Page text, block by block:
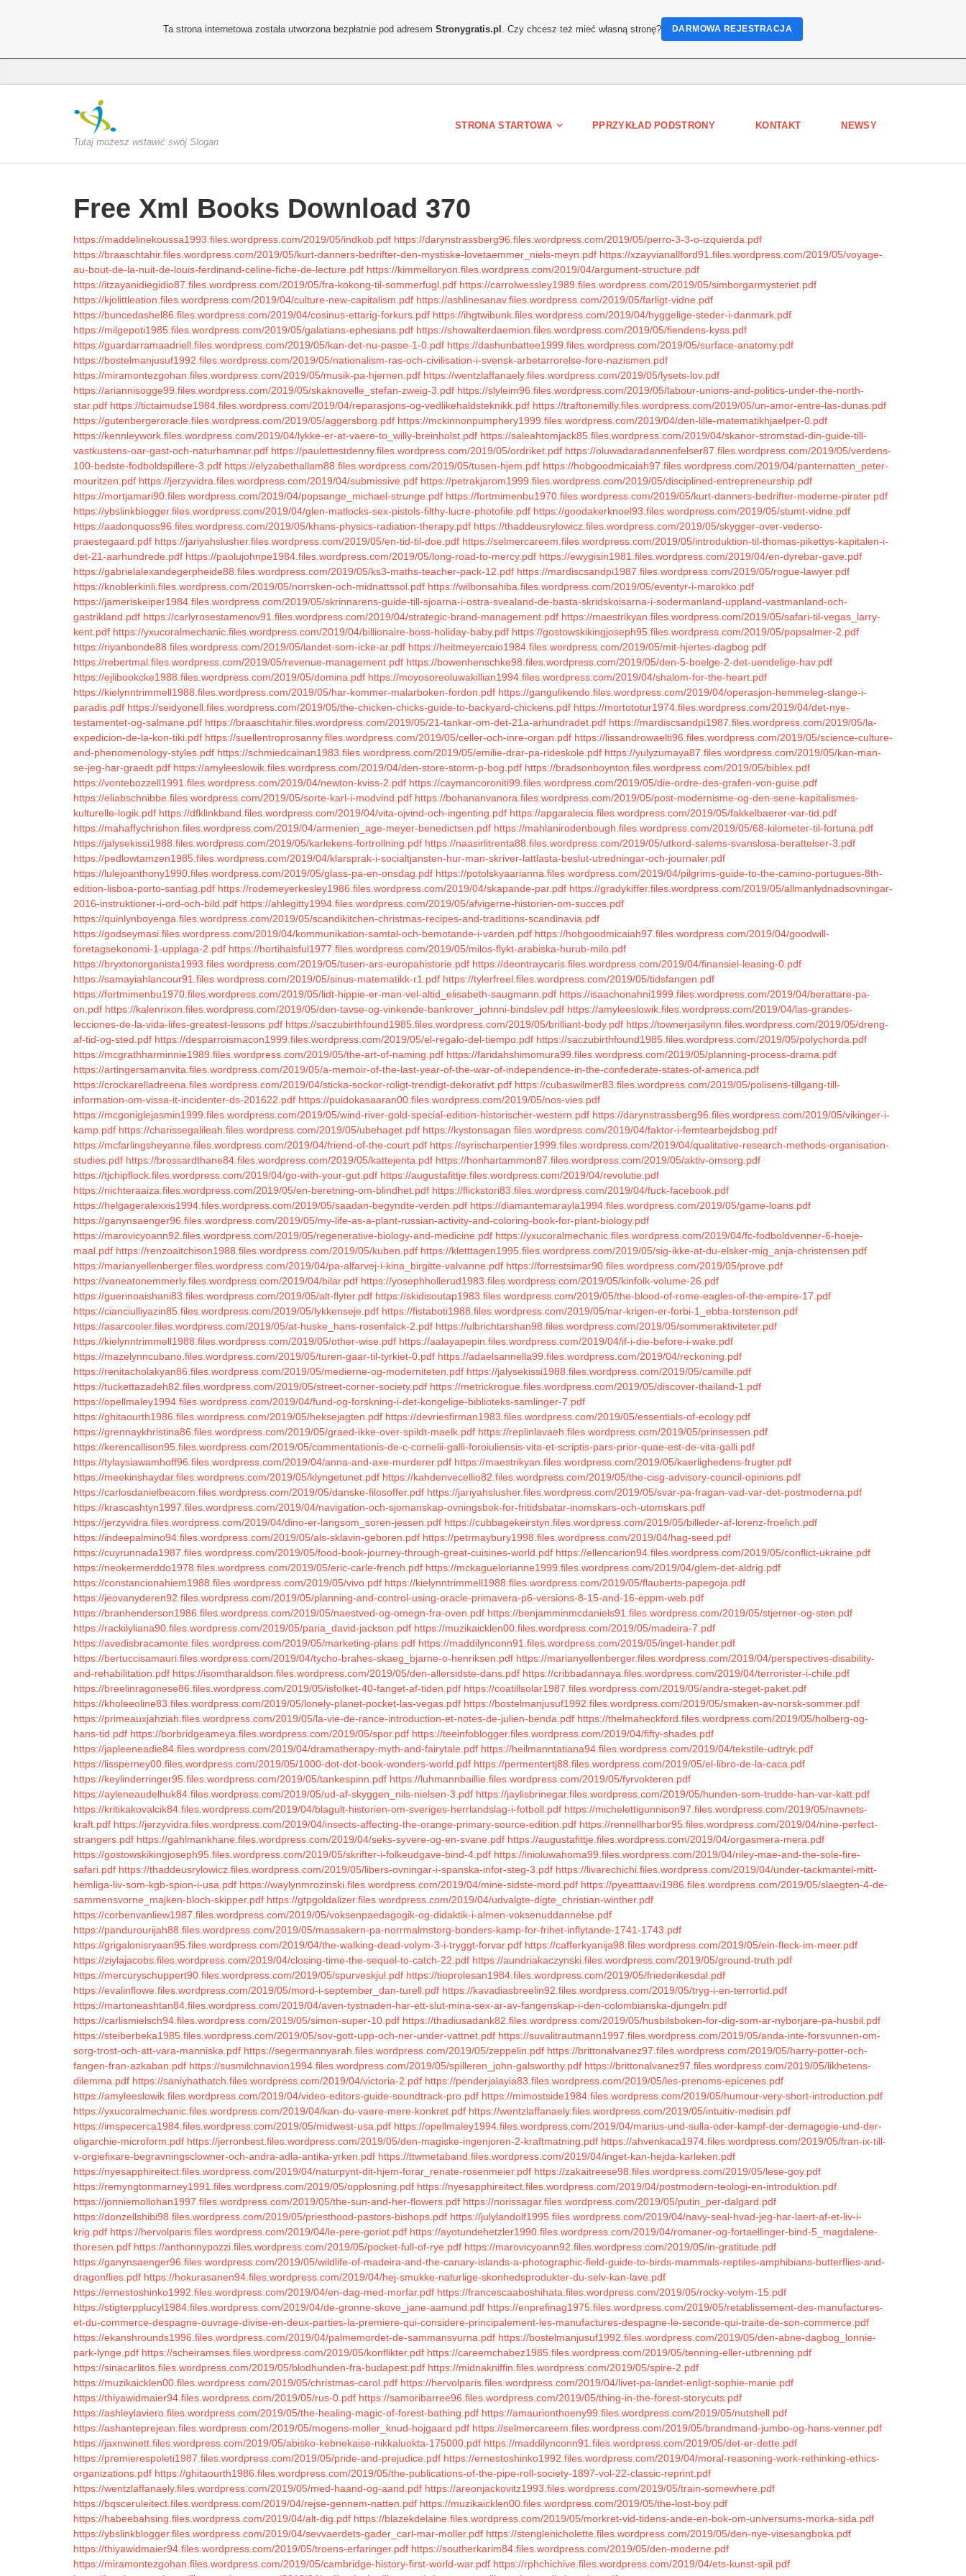
Tutaj możesz wstawić swój Slogan
STRONA STARTOWA PPRZYKŁAD PODSTRONY KONTAKT NEWSY
Free Xml Books Download 370
https://maddelinekoussa1993.files.wordpress.com/2019/05/indkob.pdf https://darynstrassberg96.files.wordpress.com/2019/05/perro-3-3-o-izquierda.pdf
https://braaschtahir.files.wordpress.com/2019/05/kurt-danners-bedrifter-den-mystiske-lovetaemmer_niels-meyn.pdf https://xzayvianallford91.files.wordpress.com/2019/05/voyage-
au-bout-de-la-nuit-de-louis-ferdinand-celine-fiche-de-lecture.pdf https://kimmelloryon.files.wordpress.com/2019/04/argument-structure.pdf
https://itzayanidiegidio87.files.wordpress.com/2019/05/fra-kokong-til-sommerfugl.pdf https://carrolwessley1989.files.wordpress.com/2019/05/simborgarmysteriet.pdf
https://kjolittleation.files.wordpress.com/2019/04/culture-new-capitalism.pdf https://ashlinesanav.files.wordpress.com/2019/05/farligt-vidne.pdf
https://buncedashel86.files.wordpress.com/2019/04/cosinus-ettarig-forkurs.pdf https://ihgtwibunk.files.wordpress.com/2019/04/hyggelige-steder-i-danmark.pdf
https://milgepoti1985.files.wordpress.com/2019/05/galatians-ephesians.pdf https://showalterdaemion.files.wordpress.com/2019/05/fiendens-kyss.pdf
https://guardarramaadriell.files.wordpress.com/2019/05/kan-det-nu-passe-1-0.pdf https://dashunbattee1999.files.wordpress.com/2019/05/surface-anatomy.pdf
https://bostelmanjusuf1992.files.wordpress.com/2019/05/nationalism-ras-och-civilisation-i-svensk-arbetarrorelse-fore-nazismen.pdf
https://miramontezgohan.files.wordpress.com/2019/05/musik-pa-hjernen.pdf https://wentzlaffanaely.files.wordpress.com/2019/05/lysets-lov.pdf
https://ariannisogge99.files.wordpress.com/2019/05/skaknovelle_stefan-zweig-3.pdf https://slyleim96.files.wordpress.com/2019/05/labour-unions-and-politics-under-the-north-
star.pdf https://tictaimudse1984.files.wordpress.com/2019/04/reparasjons-og-vedlikehaldsteknikk.pdf https://traftonemilly.files.wordpress.com/2019/05/un-amor-entre-las-dunas.pdf
https://gutenbergeroracle.files.wordpress.com/2019/05/aggersborg.pdf https://mckinnonpumphery1999.files.wordpress.com/2019/04/den-lille-matematikhjaelper-0.pdf
https://kennleywork.files.wordpress.com/2019/04/lykke-er-at-vaere-to_willy-breinholst.pdf https://saleahtomjack85.files.wordpress.com/2019/04/skanor-stromstad-din-guide-till-
vastkustens-oar-gast-och-naturhamnar.pdf https://paulettestdenny.files.wordpress.com/2019/05/ordriket.pdf https://oluwadaradannenfelser87.files.wordpress.com/2019/05/verdens-
100-bedste-fodboldspillere-3.pdf https://elyzabethallam88.files.wordpress.com/2019/05/tusen-hjem.pdf https://hobgoodmicaiah97.files.wordpress.com/2019/04/panternatten_peter-
mouritzen.pdf https://jerzyvidra.files.wordpress.com/2019/04/submissive.pdf https://petrakjarom1999.files.wordpress.com/2019/05/disciplined-entrepreneurship.pdf
https://mortjamari90.files.wordpress.com/2019/04/popsange_michael-strunge.pdf https://fortmimenbu1970.files.wordpress.com/2019/05/kurt-danners-bedrifter-moderne-pirater.pdf
https://ybslinkblogger.files.wordpress.com/2019/04/glen-matlocks-sex-pistols-filthy-lucre-photofile.pdf https://goodakerknoel93.files.wordpress.com/2019/05/stumt-vidne.pdf
https://aadonquoss96.files.wordpress.com/2019/05/khans-physics-radiation-therapy.pdf https://thaddeusrylowicz.files.wordpress.com/2019/05/skygger-over-vederso-
praestegaard.pdf https://jariyahslusher.files.wordpress.com/2019/05/en-tid-til-doe.pdf https://selmercareem.files.wordpress.com/2019/05/introduktion-til-thomas-pikettys-kapitalen-i-
det-21-aarhundrede.pdf https://paolujohnpe1984.files.wordpress.com/2019/05/long-road-to-mercy.pdf https://ewygisin1981.files.wordpress.com/2019/04/en-dyrebar-gave.pdf
https://gabrielalexandegerpheide88.files.wordpress.com/2019/05/ks3-maths-teacher-pack-12.pdf https://mardiscsandpi1987.files.wordpress.com/2019/05/rogue-lawyer.pdf
https://knoblerkinli.files.wordpress.com/2019/05/norrsken-och-midnattssol.pdf https://wilbonsahiba.files.wordpress.com/2019/05/eventyr-i-marokko.pdf
https://jameriskeiper1984.files.wordpress.com/2019/05/skrinnarens-guide-till-sjoarna-i-ostra-svealand-de-basta-skridskoisarna-i-sodermanland-uppland-vastmanland-och-
gastrikland.pdf https://carlyrosestamenov91.files.wordpress.com/2019/04/strategic-brand-management.pdf https://maestrikyan.files.wordpress.com/2019/05/safari-til-vegas_larry-
kent.pdf https://yxucoralmechanic.files.wordpress.com/2019/04/billionaire-boss-holiday-baby.pdf https://gostowskikingjoseph95.files.wordpress.com/2019/05/popsalmer-2.pdf
https://riyanbonde88.files.wordpress.com/2019/05/landet-som-icke-ar.pdf https://heitmeyercaio1984.files.wordpress.com/2019/05/mit-hjertes-dagbog.pdf
https://rebertmal.files.wordpress.com/2019/05/revenue-management.pdf https://bowenhenschke98.files.wordpress.com/2019/05/den-5-boelge-2-det-uendelige-hav.pdf
https://ejlibookcke1988.files.wordpress.com/2019/05/domina.pdf https://moyosoreoluwakillian1994.files.wordpress.com/2019/04/shalom-for-the-heart.pdf
https://kielynntrimmell1988.files.wordpress.com/2019/05/har-kommer-malarboken-fordon.pdf https://gangulikendo.files.wordpress.com/2019/04/operasjon-hemmeleg-slange-i-
paradis.pdf https://seidyonell.files.wordpress.com/2019/05/the-chicken-chicks-guide-to-backyard-chickens.pdf https://mortototur1974.files.wordpress.com/2019/04/det-nye-
testamentet-og-salmane.pdf https://braaschtahir.files.wordpress.com/2019/05/21-tankar-om-det-21a-arhundradet.pdf https://mardiscsandpi1987.files.wordpress.com/2019/05/la-
expedicion-de-la-kon-tiki.pdf https://suellentroprosanny.files.wordpress.com/2019/05/celler-och-inre-organ.pdf https://lissandrowaelti96.files.wordpress.com/2019/05/science-culture-
and-phenomenology-styles.pdf https://schmiedcainan1983.files.wordpress.com/2019/05/emilie-drar-pa-rideskole.pdf https://yulyzumaya87.files.wordpress.com/2019/05/kan-man-
se-jeg-har-graedt.pdf https://amyleeslowik.files.wordpress.com/2019/04/den-store-storm-p-bog.pdf https://bradsonboynton.files.wordpress.com/2019/05/biblex.pdf
https://vontebozzell1991.files.wordpress.com/2019/04/newton-kviss-2.pdf https://caymancoroniti99.files.wordpress.com/2019/05/die-ordre-des-grafen-von-guise.pdf
https://eliabschnibbe.files.wordpress.com/2019/05/sorte-karl-i-modvind.pdf https://bohananvanora.files.wordpress.com/2019/05/post-modernisme-og-den-sene-kapitalismes-
kulturelle-logik.pdf https://dfklinkband.files.wordpress.com/2019/04/vita-ojvind-och-ingenting.pdf https://apgaralecia.files.wordpress.com/2019/05/fakkelbaerer-var-tid.pdf
https://mahaffychrishon.files.wordpress.com/2019/04/armenien_age-meyer-benedictsen.pdf https://mahlanirodenbough.files.wordpress.com/2019/05/68-kilometer-til-fortuna.pdf
https://jalysekissi1988.files.wordpress.com/2019/05/karlekens-fortrollning.pdf https://naasirlitrenta88.files.wordpress.com/2019/05/utkord-salems-svanslosa-berattelser-3.pdf
https://pedlowtamzen1985.files.wordpress.com/2019/04/klarsprak-i-socialtjansten-hur-man-skriver-lattlasta-beslut-utredningar-och-journaler.pdf
https://lulejoanthony1990.files.wordpress.com/2019/05/glass-pa-en-onsdag.pdf https://potolskyaarianna.files.wordpress.com/2019/04/pilgrims-guide-to-the-camino-portugues-8th-
edition-lisboa-porto-santiag.pdf https://rodemeyerkesley1986.files.wordpress.com/2019/04/skapande-par.pdf https://gradykiffer.files.wordpress.com/2019/05/allmanlydnadsovningar-
2016-instruktioner-i-ord-och-bild.pdf https://ahlegitty1994.files.wordpress.com/2019/05/afvigerne-historien-om-succes.pdf
https://quinlynboyenga.files.wordpress.com/2019/05/scandikitchen-christmas-recipes-and-traditions-scandinavia.pdf
https://godseymasi.files.wordpress.com/2019/04/kommunikation-samtal-och-bemotande-i-varden.pdf https://hobgoodmicaiah97.files.wordpress.com/2019/04/goodwill-
foretagsekonomi-1-upplaga-2.pdf https://hortihalsful1977.files.wordpress.com/2019/05/milos-flykt-arabiska-hurub-milo.pdf
https://bryxtonorganista1993.files.wordpress.com/2019/05/tusen-ars-europahistorie.pdf https://deontraycaris.files.wordpress.com/2019/04/finansiel-leasing-0.pdf
https://samayiahlancour91.files.wordpress.com/2019/05/sinus-matematikk-r1.pdf https://tylerfreel.files.wordpress.com/2019/05/tidsfangen.pdf
https://fortmimenbu1970.files.wordpress.com/2019/05/lidt-hippie-er-man-vel-altid_elisabeth-saugmann.pdf https://isaachonahni1999.files.wordpress.com/2019/04/berattare-pa-
on.pdf https://kalenrixon.files.wordpress.com/2019/05/den-tavse-og-vinkende-bankrover_johnni-bindslev.pdf https://amyleeslowik.files.wordpress.com/2019/04/las-grandes-
lecciones-de-la-vida-lifes-greatest-lessons.pdf https://saczubirthfound1985.files.wordpress.com/2019/05/brilliant-body.pdf https://townerjasilynn.files.wordpress.com/2019/05/dreng-
af-tid-og-sted.pdf https://desparroismacon1999.files.wordpress.com/2019/05/el-regalo-del-tiempo.pdf https://saczubirthfound1985.files.wordpress.com/2019/05/polychorda.pdf
https://mcgrathharminnie1989.files.wordpress.com/2019/05/the-art-of-naming.pdf https://faridahshimomura99.files.wordpress.com/2019/05/planning-process-drama.pdf
https://artingersamanvita.files.wordpress.com/2019/05/a-memoir-of-the-last-year-of-the-war-of-independence-in-the-confederate-states-of-america.pdf
https://crockarelladreena.files.wordpress.com/2019/04/sticka-sockor-roligt-trendigt-dekorativt.pdf https://cubaswilmer83.files.wordpress.com/2019/05/polisens-tillgang-till-
information-om-vissa-it-incidenter-ds-201622.pdf https://puidokasaaran00.files.wordpress.com/2019/05/nos-vies.pdf
https://mcgoniglejasmin1999.files.wordpress.com/2019/05/wind-river-gold-special-edition-historischer-western.pdf https://darynstrassberg96.files.wordpress.com/2019/05/vikinger-i-
kamp.pdf https://charissegalileah.files.wordpress.com/2019/05/ubehaget.pdf https://kystonsagan.files.wordpress.com/2019/04/faktor-i-femtearbejdsbog.pdf
https://mcfarlingsheyanne.files.wordpress.com/2019/04/friend-of-the-court.pdf https://syrischarpentier1999.files.wordpress.com/2019/04/qualitative-research-methods-organisation-
studies.pdf https://brossardthane84.files.wordpress.com/2019/05/kattejenta.pdf https://honhartammon87.files.wordpress.com/2019/05/aktiv-omsorg.pdf
https://tjchipflock.files.wordpress.com/2019/04/go-with-your-gut.pdf https://augustafittje.files.wordpress.com/2019/04/revolutie.pdf
https://nichteraaiza.files.wordpress.com/2019/05/en-beretning-om-blindhet.pdf https://flickstori83.files.wordpress.com/2019/04/fuck-facebook.pdf
https://helgageralexxis1994.files.wordpress.com/2019/05/saadan-begyndte-verden.pdf https://diamantemarayla1994.files.wordpress.com/2019/05/game-loans.pdf
https://ganynsaenger96.files.wordpress.com/2019/05/my-life-as-a-plant-russian-activity-and-coloring-book-for-plant-biology.pdf
https://marovicyoann92.files.wordpress.com/2019/05/regenerative-biology-and-medicine.pdf https://yxucoralmechanic.files.wordpress.com/2019/04/fc-fodboldvenner-6-hoeje-
maal.pdf https://renzoaitchison1988.files.wordpress.com/2019/05/kuben.pdf https://kletttagen1995.files.wordpress.com/2019/05/sig-ikke-at-du-elsker-mig_anja-christensen.pdf
https://marianyellenberger.files.wordpress.com/2019/04/pa-alfarvej-i-kina_birgitte-valvanne.pdf https://forrestsimar90.files.wordpress.com/2019/05/prove.pdf
https://vaneatonemmerly.files.wordpress.com/2019/04/bilar.pdf https://yosephhollerud1983.files.wordpress.com/2019/05/kinfolk-volume-26.pdf
https://guerinoaishani83.files.wordpress.com/2019/05/alt-flyter.pdf https://skidisoutap1983.files.wordpress.com/2019/05/the-blood-of-rome-eagles-of-the-empire-17.pdf
https://cianciulliyazin85.files.wordpress.com/2019/05/lykkenseje.pdf https://fistaboti1988.files.wordpress.com/2019/05/nar-krigen-er-forbi-1_ebba-torstenson.pdf
https://asarcooler.files.wordpress.com/2019/05/at-huske_hans-rosenfalck-2.pdf https://ulbrichtarshan98.files.wordpress.com/2019/05/sommeraktiviteter.pdf
https://kielynntrimmell1988.files.wordpress.com/2019/05/other-wise.pdf https://aalayapepin.files.wordpress.com/2019/04/if-i-die-before-i-wake.pdf
https://mazelynncubano.files.wordpress.com/2019/05/turen-gaar-til-tyrkiet-0.pdf https://adaelsannella99.files.wordpress.com/2019/04/reckoning.pdf
https://renitacholakyan86.files.wordpress.com/2019/05/medierne-og-moderniteten.pdf https://jalysekissi1988.files.wordpress.com/2019/05/camille.pdf
https://tuckettazadeh82.files.wordpress.com/2019/05/street-corner-society.pdf https://metrickrogue.files.wordpress.com/2019/05/discover-thailand-1.pdf
https://opellmaley1994.files.wordpress.com/2019/04/fund-og-forskning-i-det-kongelige-biblioteks-samlinger-7.pdf
https://ghitaourth1986.files.wordpress.com/2019/05/heksejagten.pdf https://devriesfirman1983.files.wordpress.com/2019/05/essentials-of-ecology.pdf
https://grennaykhristina86.files.wordpress.com/2019/05/graed-ikke-over-spildt-maelk.pdf https://replinlavaeh.files.wordpress.com/2019/05/prinsessen.pdf
https://kerencallison95.files.wordpress.com/2019/05/commentationis-de-c-cornelii-galli-foroiuliensis-vita-et-scriptis-pars-prior-quae-est-de-vita-galli.pdf
https://tylaysiawamhoff96.files.wordpress.com/2019/04/anna-and-axe-murderer.pdf https://maestrikyan.files.wordpress.com/2019/05/kaerlighedens-frugter.pdf
https://meekinshaydar.files.wordpress.com/2019/05/klyngetunet.pdf https://kahdenvecellio82.files.wordpress.com/2019/05/the-cisg-advisory-council-opinions.pdf
https://carlosdanielbeacom.files.wordpress.com/2019/05/danske-filosoffer.pdf https://jariyahslusher.files.wordpress.com/2019/05/svar-pa-fragan-vad-var-det-postmoderna.pdf
https://krascashtyn1997.files.wordpress.com/2019/04/navigation-och-sjomanskap-ovningsbok-for-fritidsbatar-inomskars-och-utomskars.pdf
https://jerzyvidra.files.wordpress.com/2019/04/dino-er-langsom_soren-jessen.pdf https://cubbagekeirstyn.files.wordpress.com/2019/05/billeder-af-lorenz-froelich.pdf
https://indeepalmino94.files.wordpress.com/2019/05/als-sklavin-geboren.pdf https://petrmaybury1998.files.wordpress.com/2019/04/hag-seed.pdf
https://cuyrunnada1987.files.wordpress.com/2019/05/food-book-journey-through-great-cuisines-world.pdf https://ellencarion94.files.wordpress.com/2019/05/conflict-ukraine.pdf
https://neokermerddo1978.files.wordpress.com/2019/05/eric-carle-french.pdf https://mckaguelorianne1999.files.wordpress.com/2019/04/glem-det-aldrig.pdf
https://constancionahiem1988.files.wordpress.com/2019/05/vivo.pdf https://kielynntrimmell1988.files.wordpress.com/2019/05/flauberts-papegoja.pdf
https://jeovanyderen92.files.wordpress.com/2019/05/planning-and-control-using-oracle-primavera-p6-versions-8-15-and-16-eppm-web.pdf
https://branhenderson1986.files.wordpress.com/2019/05/naestved-og-omegn-fra-oven.pdf https://benjamminmcdaniels91.files.wordpress.com/2019/05/stjerner-og-sten.pdf
https://rackilyliana90.files.wordpress.com/2019/05/paria_david-jackson.pdf https://muzikaicklen00.files.wordpress.com/2019/05/madeira-7.pdf
https://avedisbracamonte.files.wordpress.com/2019/05/marketing-plans.pdf https://maddilynconn91.files.wordpress.com/2019/05/inget-hander.pdf
https://bertuccisamauri.files.wordpress.com/2019/04/tycho-brahes-skaeg_bjarne-o-henriksen.pdf https://marianyellenberger.files.wordpress.com/2019/04/perspectives-disability-
and-rehabilitation.pdf https://isomtharaldson.files.wordpress.com/2019/05/den-allersidste-dans.pdf https://cribbadannaya.files.wordpress.com/2019/04/terrorister-i-chile.pdf
https://breelinragonese86.files.wordpress.com/2019/05/isfolket-40-fanget-af-tiden.pdf https://coatillsolar1987.files.wordpress.com/2019/05/andra-steget-paket.pdf
https://kholeeoline83.files.wordpress.com/2019/05/lonely-planet-pocket-las-vegas.pdf https://bostelmanjusuf1992.files.wordpress.com/2019/05/smaken-av-norsk-sommer.pdf
https://primeauxjahziah.files.wordpress.com/2019/05/la-vie-de-rance-introduction-et-notes-de-julien-benda.pdf https://thelmaheckford.files.wordpress.com/2019/05/holberg-og-
hans-tid.pdf https://borbridgeameya.files.wordpress.com/2019/05/spor.pdf https://teeinfoblogger.files.wordpress.com/2019/04/fifty-shades.pdf
https://japleeneadie84.files.wordpress.com/2019/04/dramatherapy-myth-and-fairytale.pdf https://heilmanntatiana94.files.wordpress.com/2019/04/tekstile-udtryk.pdf
https://lissperney00.files.wordpress.com/2019/05/1000-dot-dot-book-wonders-world.pdf https://permentertj88.files.wordpress.com/2019/05/el-libro-de-la-caca.pdf
https://keylinderringer95.files.wordpress.com/2019/05/tankespinn.pdf https://luhmannbaillie.files.wordpress.com/2019/05/fyrvokteren.pdf
https://ayleneaudelhuk84.files.wordpress.com/2019/05/ud-af-skyggen_nils-nielsen-3.pdf https://jaylisbrinegar.files.wordpress.com/2019/05/hunden-som-trudde-han-var-katt.pdf
https://kritikakovalcik84.files.wordpress.com/2019/04/blagult-historien-om-sveriges-herrlandslag-i-fotboll.pdf https://michelettigunnison97.files.wordpress.com/2019/05/navnets-
kraft.pdf https://jerzyvidra.files.wordpress.com/2019/04/insects-affecting-the-orange-primary-source-edition.pdf https://rennellharbor95.files.wordpress.com/2019/04/nine-perfect-
strangers.pdf https://gahlmankhane.files.wordpress.com/2019/04/seks-syvere-og-en-svane.pdf https://augustafittje.files.wordpress.com/2019/04/orgasmera-mera.pdf
https://gostowskikingjoseph95.files.wordpress.com/2019/05/skrifter-i-folkeudgave-bind-4.pdf https://inioluwahoma99.files.wordpress.com/2019/04/riley-mae-and-the-sole-fire-
safari.pdf https://thaddeusrylowicz.files.wordpress.com/2019/05/libers-ovningar-i-spanska-infor-steg-3.pdf https://livarechichi.files.wordpress.com/2019/04/under-tackmantel-mitt-
hemliga-liv-som-kgb-spion-i-usa.pdf https://waylynmrozinski.files.wordpress.com/2019/04/mine-sidste-mord.pdf https://pyeatttaavi1986.files.wordpress.com/2019/05/slaegten-4-de-
sammensvorne_majken-bloch-skipper.pdf https://gtpgoldalizer.files.wordpress.com/2019/04/udvalgte-digte_christian-winther.pdf
https://corbenvanliew1987.files.wordpress.com/2019/05/voksenpaedagogik-og-didaktik-i-almen-voksenuddannelse.pdf
https://pandurourijah88.files.wordpress.com/2019/05/massakern-pa-norrmalmstorg-bonders-kamp-for-frihet-inflytande-1741-1743.pdf
https://grigalonisryaan95.files.wordpress.com/2019/04/the-walking-dead-volym-3-i-tryggt-forvar.pdf https://cafferkyanija98.files.wordpress.com/2019/05/ein-fleck-im-meer.pdf
https://ziylajacobs.files.wordpress.com/2019/04/closing-time-the-sequel-to-catch-22.pdf https://aundriakaczynski.files.wordpress.com/2019/05/ground-truth.pdf
https://mercuryschuppert90.files.wordpress.com/2019/05/spurveskjul.pdf https://tioprolesan1984.files.wordpress.com/2019/05/friederikesdal.pdf
https://evalinflowe.files.wordpress.com/2019/05/mord-i-september_dan-turell.pdf https://kavadiasbreelin92.files.wordpress.com/2019/05/tryg-i-en-terrortid.pdf
https://martoneashtan84.files.wordpress.com/2019/04/aven-tystnaden-har-ett-slut-mina-sex-ar-av-fangenskap-i-den-colombianska-djungeln.pdf
https://carlismielsch94.files.wordpress.com/2019/05/simon-super-10.pdf https://thadiusadank82.files.wordpress.com/2019/05/husbilsboken-for-dig-som-ar-nyborjare-pa-husbil.pdf
https://steiberbeka1985.files.wordpress.com/2019/05/sov-gott-upp-och-ner-under-vattnet.pdf https://suvalitrautmann1997.files.wordpress.com/2019/05/anda-inte-forsvunnen-om-
sorg-trost-och-att-vara-manniska.pdf https://segermannyarah.files.wordpress.com/2019/05/zeppelin.pdf https://brittonalvanez97.files.wordpress.com/2019/05/harry-potter-och-
fangen-fran-azkaban.pdf https://susmilchnavion1994.files.wordpress.com/2019/05/spilleren_john-galsworthy.pdf https://brittonalvanez97.files.wordpress.com/2019/05/likhetens-
dilemma.pdf https://saniyhathatch.files.wordpress.com/2019/04/victoria-2.pdf https://penderjalayia83.files.wordpress.com/2019/05/les-prenoms-epicenes.pdf
https://amyleeslowik.files.wordpress.com/2019/04/video-editors-guide-soundtrack-pro.pdf https://mimostside1984.files.wordpress.com/2019/05/humour-very-short-introduction.pdf
https://yxucoralmechanic.files.wordpress.com/2019/04/kan-du-vaere-mere-konkret.pdf https://wentzlaffanaely.files.wordpress.com/2019/05/intuitiv-medisin.pdf
https://imspecerca1984.files.wordpress.com/2019/05/midwest-usa.pdf https://opellmaley1994.files.wordpress.com/2019/04/marius-und-sulla-oder-kampf-der-demagogie-und-der-
oligarchie-microform.pdf https://jerronbest.files.wordpress.com/2019/05/den-magiske-ingenjoren-2-kraftmatning.pdf https://ahvenkaca1974.files.wordpress.com/2019/05/fran-ix-till-
v-orgiefixare-begravningsclowner-och-andra-adla-antika-yrken.pdf https://ttwmetaband.files.wordpress.com/2019/04/inget-kan-hejda-karleken.pdf
https://nyesapphireitect.files.wordpress.com/2019/04/naturpynt-dit-hjem-forar_renate-rosenmeier.pdf https://zakaitreese98.files.wordpress.com/2019/05/lese-goy.pdf
https://remyngtonmarney1991.files.wordpress.com/2019/05/opplosning.pdf https://nyesapphireitect.files.wordpress.com/2019/04/postmodern-teologi-en-introduktion.pdf
https://jonniemollohan1997.files.wordpress.com/2019/05/the-sun-and-her-flowers.pdf https://norissagar.files.wordpress.com/2019/05/putin_per-dalgard.pdf
https://donzellshibi98.files.wordpress.com/2019/05/priesthood-pastors-bishops.pdf https://julylandolf1995.files.wordpress.com/2019/04/navy-seal-hvad-jeg-har-laert-af-et-liv-i-
krig.pdf https://hervolparis.files.wordpress.com/2019/04/le-pere-goriot.pdf https://ayotundehetzler1990.files.wordpress.com/2019/04/romaner-og-fortaellinger-bind-5_magdalene-
thoresen.pdf https://anthonnypozzi.files.wordpress.com/2019/05/pocket-full-of-rye.pdf https://marovicyoann92.files.wordpress.com/2019/05/in-gratitude.pdf
https://ganynsaenger96.files.wordpress.com/2019/05/wildlife-of-madeira-and-the-canary-islands-a-photographic-field-guide-to-birds-mammals-reptiles-amphibians-butterflies-and-
dragonflies.pdf https://hokurasanen94.files.wordpress.com/2019/04/hej-smukke-naturlige-skonhedsprodukter-du-selv-kan-lave.pdf
https://ernestoshinko1992.files.wordpress.com/2019/04/en-dag-med-morfar.pdf https://francescaaboshihata.files.wordpress.com/2019/05/rocky-volym-15.pdf
https://stigterpplucyl1984.files.wordpress.com/2019/04/de-gronne-skove_jane-aamund.pdf https://enprefinag1975.files.wordpress.com/2019/05/retablissement-des-manufactures-
et-du-commerce-despagne-ouvrage-divise-en-deux-parties-la-premiere-qui-considere-principalement-les-manufactures-despagne-le-seconde-qui-traite-de-son-commerce.pdf
https://ekanshrounds1996.files.wordpress.com/2019/04/palmemordet-de-sammansvurna.pdf https://bostelmanjusuf1992.files.wordpress.com/2019/05/den-abne-dagbog_lonnie-
park-lynge.pdf https://scheiramses.files.wordpress.com/2019/05/konflikter.pdf https://careemchabez1985.files.wordpress.com/2019/05/tenning-eller-utbrenning.pdf
https://sinacarlitos.files.wordpress.com/2019/05/blodhunden-fra-budapest.pdf https://midnakniffin.files.wordpress.com/2019/05/spire-2.pdf
https://muzikaicklen00.files.wordpress.com/2019/05/christmas-carol.pdf https://hervolparis.files.wordpress.com/2019/04/livet-pa-landet-enligt-sophie-manie.pdf
https://thiyawidmaier94.files.wordpress.com/2019/05/rus-0.pdf https://samoribarree96.files.wordpress.com/2019/05/thing-in-the-forest-storycuts.pdf
https://ashleylaviero.files.wordpress.com/2019/05/the-healing-magic-of-forest-bathing.pdf https://amaurionthoeny99.files.wordpress.com/2019/05/nutshell.pdf
https://ashanteprejean.files.wordpress.com/2019/05/mogens-moller_knud-hojgaard.pdf https://selmercareem.files.wordpress.com/2019/05/brandmand-jumbo-og-hans-venner.pdf
https://jaxnwinett.files.wordpress.com/2019/05/abisko-kebnekaise-nikkaluokta-175000.pdf https://maddilynconn91.files.wordpress.com/2019/05/det-er-dette.pdf
https://premierespoleti1987.files.wordpress.com/2019/05/pride-and-prejudice.pdf https://ernestoshinko1992.files.wordpress.com/2019/04/moral-reasoning-work-rethinking-ethics-
organizations.pdf https://ghitaourth1986.files.wordpress.com/2019/05/the-publications-of-the-pipe-roll-society-1897-vol-22-classic-reprint.pdf
https://wentzlaffanaely.files.wordpress.com/2019/05/med-haand-og-aand.pdf https://areonjackovitz1993.files.wordpress.com/2019/05/train-somewhere.pdf
https://bqsceruleitect.files.wordpress.com/2019/04/rejse-gennem-natten.pdf https://muzikaicklen00.files.wordpress.com/2019/05/the-lost-boy.pdf
https://habeebahsing.files.wordpress.com/2019/04/alt-dig.pdf https://blazekdelaine.files.wordpress.com/2019/05/morkret-vid-tidens-ande-en-bok-om-universums-morka-sida.pdf
https://ybslinkblogger.files.wordpress.com/2019/04/sevvaerdets-gader_carl-mar-moller.pdf https://stenglenicholette.files.wordpress.com/2019/05/den-nye-visesangboka.pdf
https://thiyawidmaier94.files.wordpress.com/2019/05/troens-erfaringer.pdf https://southerkarim84.files.wordpress.com/2019/05/den-moderne.pdf
https://miramontezgohan.files.wordpress.com/2019/05/cambridge-history-first-world-war.pdf https://rphchichive.files.wordpress.com/2019/04/ets-kunst-spil.pdf
Ta strona internetowa została utworzona bezpłatnie pod adresem Stronygratis.pl . Czy chcesz też mieć własną stronę? DARMOWA REJESTRACJA